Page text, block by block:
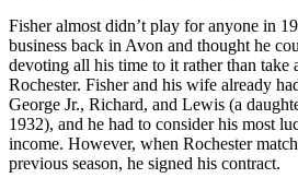
Fisher almost didn’t play for anyone in
business back in Avon and thought he
devoting all his time to it rather than take
Rochester. Fisher and his wife already
George Jr., Richard, and Lewis (a
1932), and he had to consider his most
income. However, when Rochester
previous season, he signed his contract.